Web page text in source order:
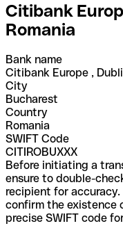
Citibank
Romania
Bank name
Citibank Europe ,
City
Bucharest
Country
Romania
SWIFT Code
CITIROBUXXX
Before initiating a
ensure to double-
recipient for
confirm the existence
precise SWIFT code